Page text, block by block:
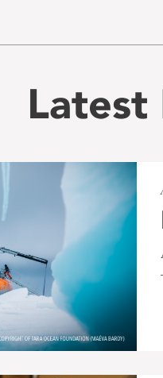
Latest